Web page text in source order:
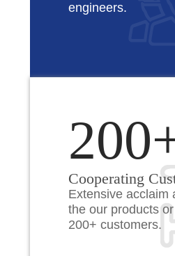
engineers.
Cooperating
Extensive acclaim
the our products
200+ customers.